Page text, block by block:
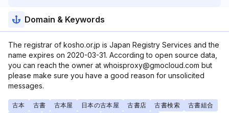
Domain & Keywords
The registrar of kosho.or.jp is Japan Registry Services and the
name expires on 2020-03-31. According to open source data,
you can reach the owner at whoisproxy@gmocloud.com but
please make sure you have a good reason for unsolicited
messages.
古本 古書 古本屋 日本の古本屋 古書店 古書検索
古書組合